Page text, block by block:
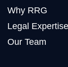
Why RRG
Legal Expertise
Our Team